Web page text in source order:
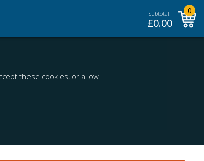
Subtotal:
£0.00
0
these cookies, or allow